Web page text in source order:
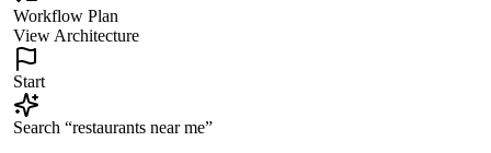
Workflow Plan
View Architecture
Start
Search “restaurants near me”